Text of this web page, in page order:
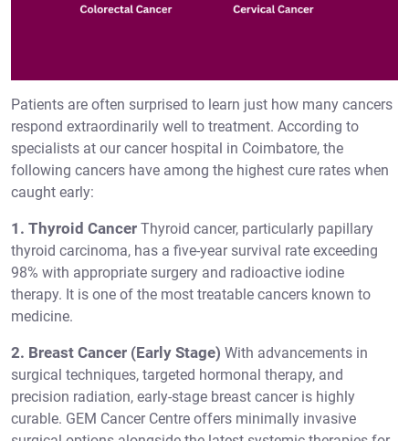
Patients are often surprised to learn just how many cancers
respond extraordinarily well to treatment. According to
specialists at our cancer hospital in Coimbatore, the
following cancers have among the highest cure rates when
caught early:
1. Thyroid Cancer Thyroid cancer, particularly papillary
thyroid carcinoma, has a five-year survival rate exceeding
98% with appropriate surgery and radioactive iodine
therapy. It is one of the most treatable cancers known to
medicine.
2. Breast Cancer (Early Stage) With advancements in
surgical techniques, targeted hormonal therapy, and
precision radiation, early-stage breast cancer is highly
curable. GEM Cancer Centre offers minimally invasive